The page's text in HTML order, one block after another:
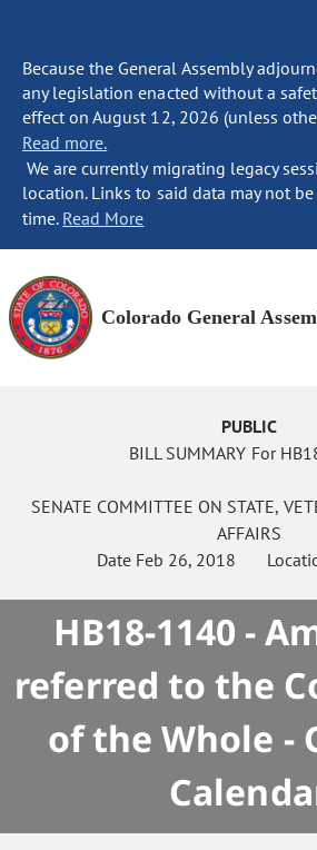
Because the General Assembly
any legislation enacted without a
effect on August 12, 2026 (unless
Read more.
We are currently migrating legacy
location. Links to said data may not
time. Read More
Colorado General
PUBLIC
BILL SUMMARY For
SENATE COMMITTEE ON STATE,
AFFAIRS
Date Feb 26, 2018
HB18-1140 -
referred to the
of the Whole -